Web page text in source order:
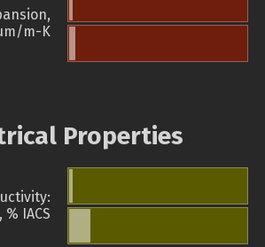
m-K
Properties
IACS